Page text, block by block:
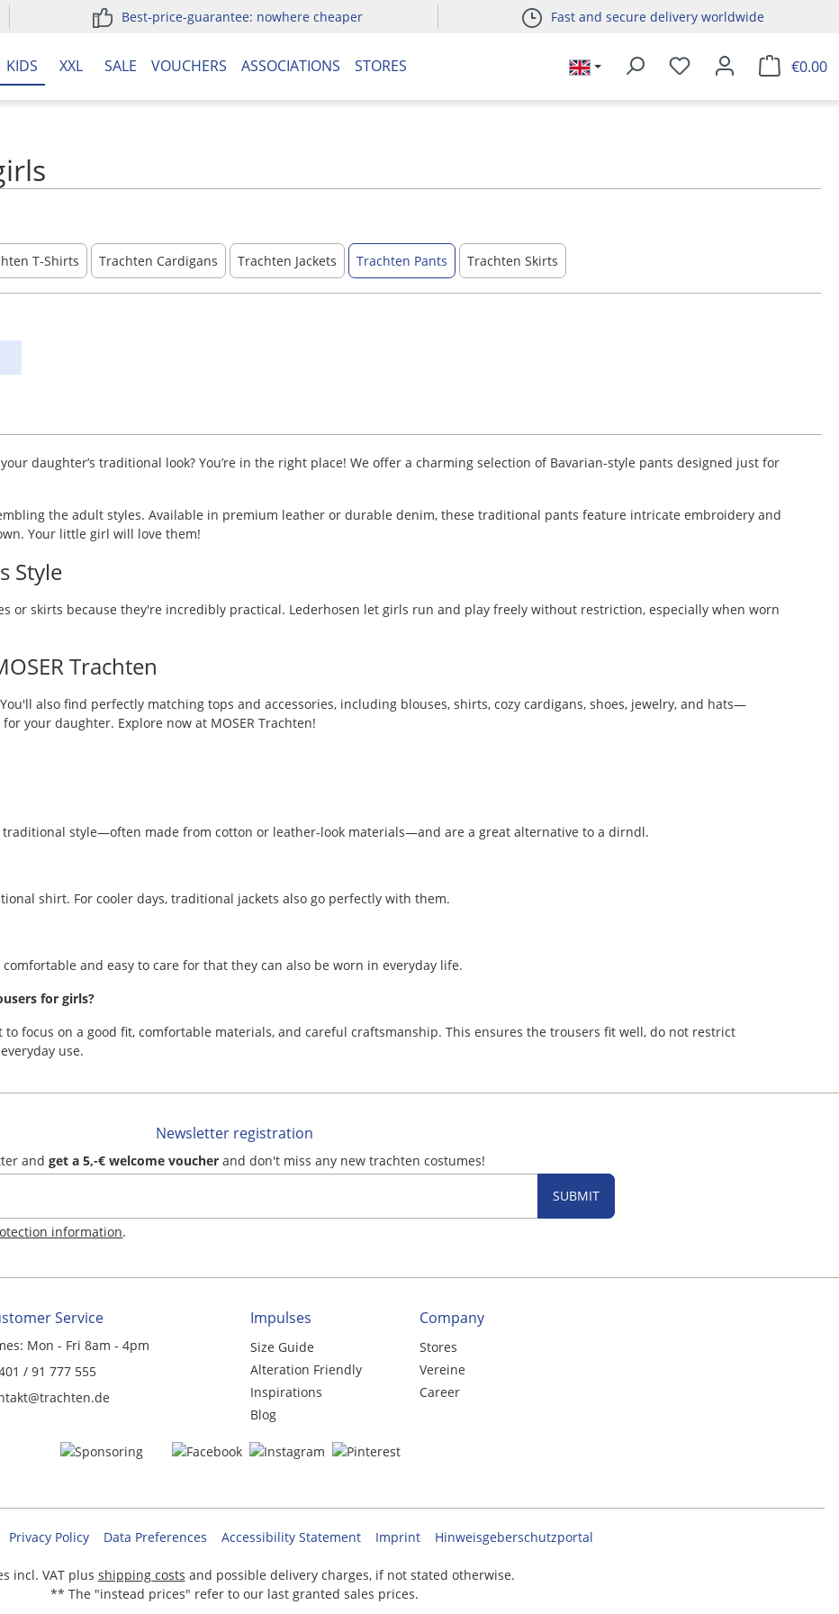
Best-price-guarantee: nowhere cheaper Fast and secure delivery worldwide
KIDS XXL SALE VOUCHERS ASSOCIATIONS STORES €0.00
T-Shirts Trachten Cardigans Trachten Jackets Trachten Pants Trachten Skirts
daughter’s traditional look? You’re in the right place! We offer a charming selection of Bavarian-style pants designed just for
the adult styles. Available in premium leather or durable denim, these traditional pants feature intricate embroidery and
Your little girl will love them!
Style
or skirts because they're incredibly practical. Lederhosen let girls run and play freely without restriction, especially when worn
Trachten
also find perfectly matching tops and accessories, including blouses, shirts, cozy cardigans, shoes, jewelry, and hats—
your daughter. Explore now at MOSER Trachten!
style—often made from cotton or leather-look materials—and are a great alternative to a dirndl.
shirt. For cooler days, traditional jackets also go perfectly with them.
and easy to care for that they can also be worn in everyday life.
for girls?
focus on a good fit, comfortable materials, and careful craftsmanship. This ensures the trousers fit well, do not restrict
use.
Newsletter registration
andget a 5,-€ welcome voucher and don't miss any new trachten costumes!
SUBMIT
information.
Service
Mon - Fri 8am - 4pm
/ 91 777 555
Impulses
Size Guide
Alteration Friendly
Inspirations
Blog
Company
Stores
Vereine
Career
Privacy Policy Data Preferences Accessibility Statement Imprint Hinweisgeberschutzportal
incl. VAT plus shipping costs and possible delivery charges, if not stated otherwise.
** The "instead prices" refer to our last granted sales prices.